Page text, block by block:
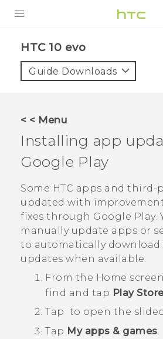
VIVE
VIVERSE
APPS
SUPPORT
HTC 10 evo‎
Guide Downloads
< < Menu
Installing app
Google Play
Some HTC apps and third-
updated with
fixes through Google Play.
manually update apps or
to automatically
updates when available.
From the Home
find and tap Play
Tap to open the
Tap My apps & games.